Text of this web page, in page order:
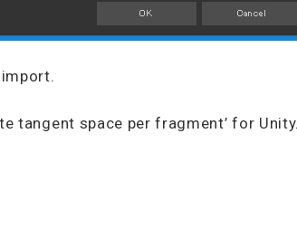
tangent space per fragment’ for Unity.